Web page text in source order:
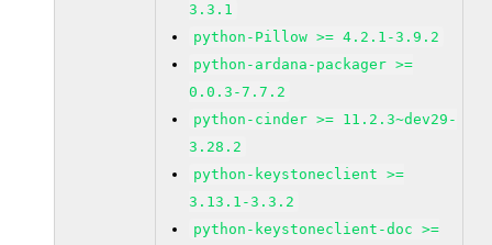
3.3.1
python-Pillow >= 4.2.1-3.9.2
python-ardana-packager >=
0.0.3-7.7.2
python-cinder >= 11.2.3~dev29-
3.28.2
python-keystoneclient >=
3.13.1-3.3.2
python-keystoneclient-doc >=